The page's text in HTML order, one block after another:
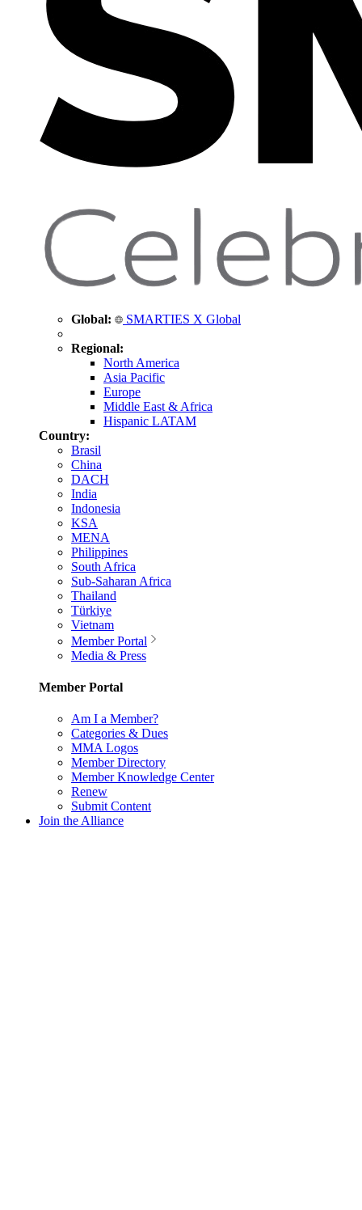
Global: SMARTIES X Global
Regional:
North America
Asia Pacific
Europe
Middle East & Africa
Hispanic LATAM
Country:
Brasil
China
DACH
India
Indonesia
KSA
MENA
Philippines
South Africa
Sub-Saharan Africa
Thailand
Türkiye
Vietnam
Member Portal
Media & Press
Member Portal
Am I a Member?
Categories & Dues
MMA Logos
Member Directory
Member Knowledge Center
Renew
Submit Content
Join the Alliance